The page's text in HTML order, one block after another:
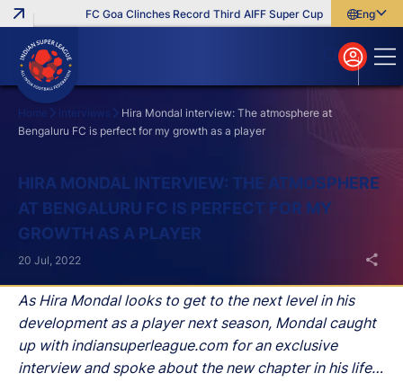
FC Goa Clinches Record Third AIFF Super Cup Five NewEnglish
বাংলা
മലയാളം
Home Interviews
Hira Mondal interview: The atmosphere at
Bengaluru FC is perfect for my growth as a player
HIRA MONDAL INTERVIEW: THE ATMOSPHERE
AT BENGALURU FC IS PERFECT FOR MY
GROWTH AS A PLAYER
As Hira Mondal looks to get to the next level in his
development as a player next season, Mondal caught
up with indiansuperleague.com for an exclusive
interview and spoke about the new chapter in his life,
20 Jul, 2022